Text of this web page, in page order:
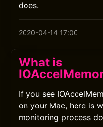
does.
2020-04-14 17:00
What is
If you see
on your Mac, here is
monitoring process